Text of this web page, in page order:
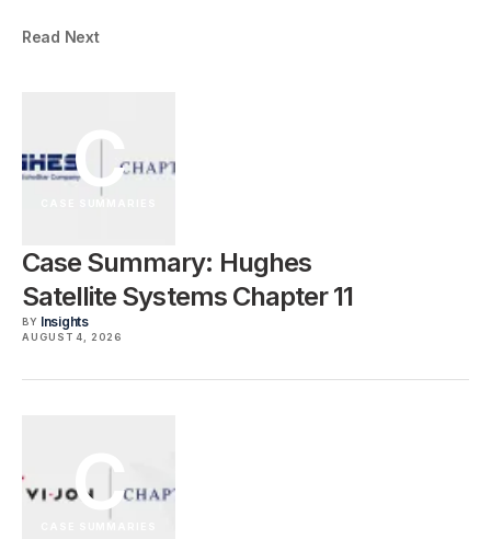
Read Next
C
Case Summary: Hughes
Satellite Systems Chapter 11
BY Insights
AUGUST 4, 2026
C